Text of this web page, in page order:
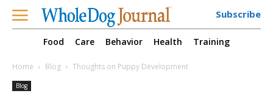
Subscribe
Food Care Behavior Health Training
Home Blog Thoughts on Puppy Development
Blog